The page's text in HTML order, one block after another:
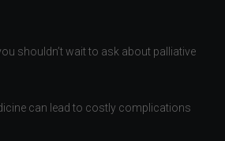
shouldn’t wait to ask about palliative
can lead to costly complications